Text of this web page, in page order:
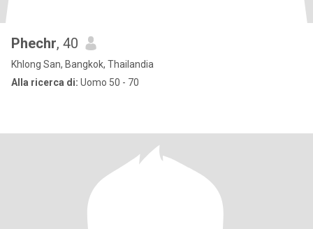
Phechr, 40
Khlong San, Bangkok, Thailandia
Alla ricerca di: Uomo 50 - 70